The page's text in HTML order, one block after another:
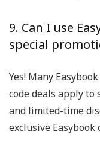
9. Can I use
special
Yes! Many
code deals apply to
and limited-time
exclusive Easybook